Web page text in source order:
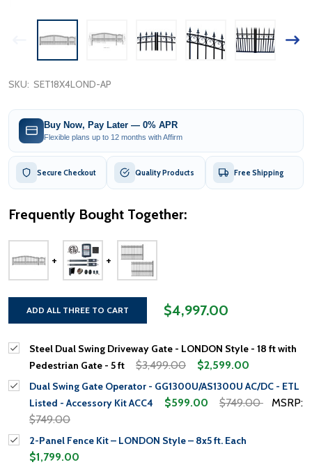
SKU: SET18X4LOND-AP
Buy Now, Pay Later — 0% APR
Flexible plans up to 12 months with Affirm
Secure Checkout Quality Products Free Shipping
Frequently Bought Together:
ADD ALL THREE TO CART $4,997.00
Steel Dual Swing Driveway Gate - LONDON Style - 18 ft with
Pedestrian Gate - 5 ft
$3,499.00 $2,599.00
Dual Swing Gate Operator - GG1300U/AS1300U AC/DC - ETL
Listed - Accessory Kit ACC4
$599.00 $749.00
MSRP:
$749.00
2-Panel Fence Kit – LONDON Style – 8x5 ft. Each
$1,799.00